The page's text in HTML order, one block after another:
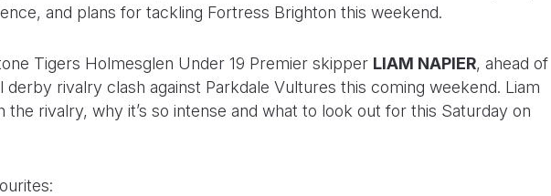
and plans for tackling Fortress Brighton this weekend.
Tigers Holmesglen Under 19 Premier skipper LIAM NAPIER, ahead of
derby rivalry clash against Parkdale Vultures this coming weekend. Liam
the rivalry, why it’s so intense and what to look out for this Saturday on